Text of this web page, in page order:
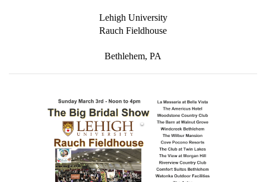
Lehigh University
Rauch Fieldhouse
Bethlehem, PA
.